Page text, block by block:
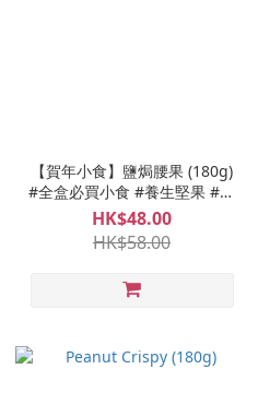
【賀年小食】鹽焗腰果 (180g)
#全盒必買小食 #養生堅果 #大
人小朋友皆宜 #越南腰果 #香脆
可口
HK$48.00
HK$58.00